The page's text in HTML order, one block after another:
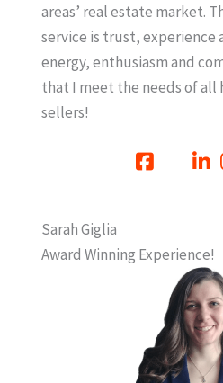
areas’ real estate market.
service is trust, experience
energy, enthusiasm and
that I meet the needs of all
sellers!
Sarah Giglia
Award Winning Experience!